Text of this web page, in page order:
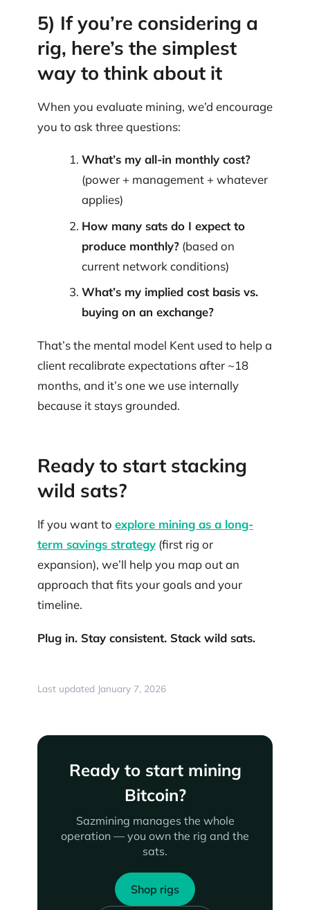
5) If you’re considering a
rig, here’s the simplest
way to think about it
When you evaluate mining, we’d encourage
you to ask three questions:
What’s my all-in monthly cost?
(power + management + whatever
applies)
How many sats do I expect to
produce monthly?(based on
current network conditions)
What’s my implied cost basis vs.
buying on an exchange?
That’s the mental model Kent used to help a
client recalibrate expectations after ~18
months, and it’s one we use internally
because it stays grounded.
Ready to start stacking
wild sats?
If you want to explore mining as a long-
term savings strategy (first rig or
expansion), we’ll help you map out an
approach that fits your goals and your
timeline.
Plug in. Stay consistent. Stack wild sats.
Last updated January 7, 2026
Ready to start mining
Bitcoin?
Sazmining manages the whole
operation — you own the rig and the
sats.
Shop rigs